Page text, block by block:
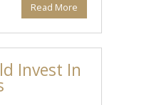
Read More
Invest In